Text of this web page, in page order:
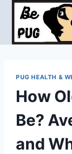
Skip
content
PUG HEALTH &
How
Be?
and